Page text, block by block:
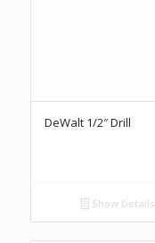
DeWalt 1/2″ Drill
Show Details